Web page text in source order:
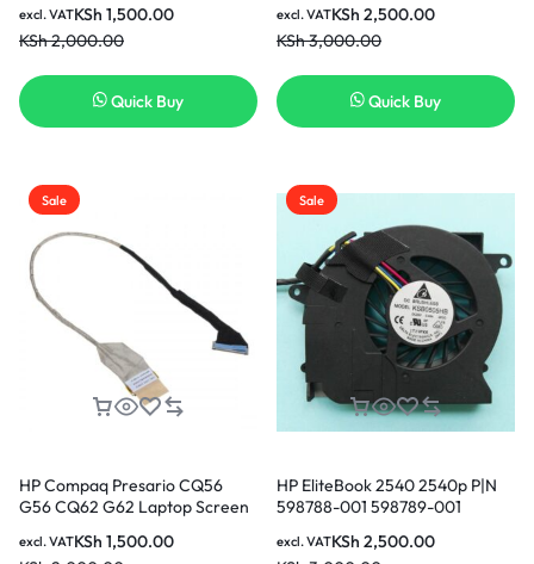
Screen Video Display Cable in
Nairobi Kenya
KSh2,000.00
KSh 1,500.00
excl. VAT
Quick Buy
KSh3,000.00
KSh 2,500.00
excl. VAT
Quick Buy
Sale
HP Compaq Presario CQ56
G56 CQ62 G62 Laptop Screen
DD0AX6LC000 in Nairobi
KSh 1,500.00
excl. VAT
Sale
HP EliteBook 2540 2540p P|N
598788-001 598789-001
CPU Cooling Fan in Nairobi
KSh 2,500.00
excl. VAT